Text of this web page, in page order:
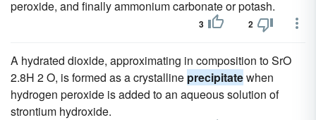
peroxide, and finally ammonium carbonate or potash.
3 2
A hydrated dioxide, approximating in composition to SrO
2.8H 2 O, is formed as a crystalline precipitatewhen
hydrogen peroxide is added to an aqueous solution of
strontium hydroxide.